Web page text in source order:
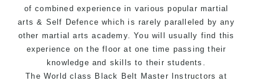
Martial Arts style.
of combined experience in various popular martial
arts & Self Defence which is rarely paralleled by any
other martial arts academy. You will usually find this
experience on the floor at one time passing their
knowledge and skills to their students.
The World class Black Belt Master Instructors at